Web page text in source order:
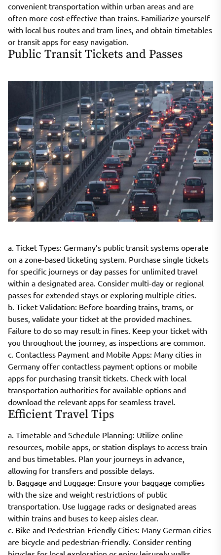
convenient transportation within urban areas and are
often more cost-effective than trains. Familiarize yourself
with local bus routes and tram lines, and obtain timetables
or transit apps for easy navigation.
Public Transit Tickets and Passes
a. Ticket Types: Germany’s public transit systems operate
on a zone-based ticketing system. Purchase single tickets
for specific journeys or day passes for unlimited travel
within a designated area. Consider multi-day or regional
passes for extended stays or exploring multiple cities.
b. Ticket Validation: Before boarding trains, trams, or
buses, validate your ticket at the provided machines.
Failure to do so may result in fines. Keep your ticket with
you throughout the journey, as inspections are common.
c. Contactless Payment and Mobile Apps: Many cities in
Germany offer contactless payment options or mobile
apps for purchasing transit tickets. Check with local
transportation authorities for available options and
download the relevant apps for seamless travel.
Efficient Travel Tips
a. Timetable and Schedule Planning: Utilize online
resources, mobile apps, or station displays to access train
and bus timetables. Plan your journeys in advance,
allowing for transfers and possible delays.
b. Baggage and Luggage: Ensure your baggage complies
with the size and weight restrictions of public
transportation. Use luggage racks or designated areas
within trains and buses to keep aisles clear.
c. Bike and Pedestrian-Friendly Cities: Many German cities
are bicycle and pedestrian-friendly. Consider renting